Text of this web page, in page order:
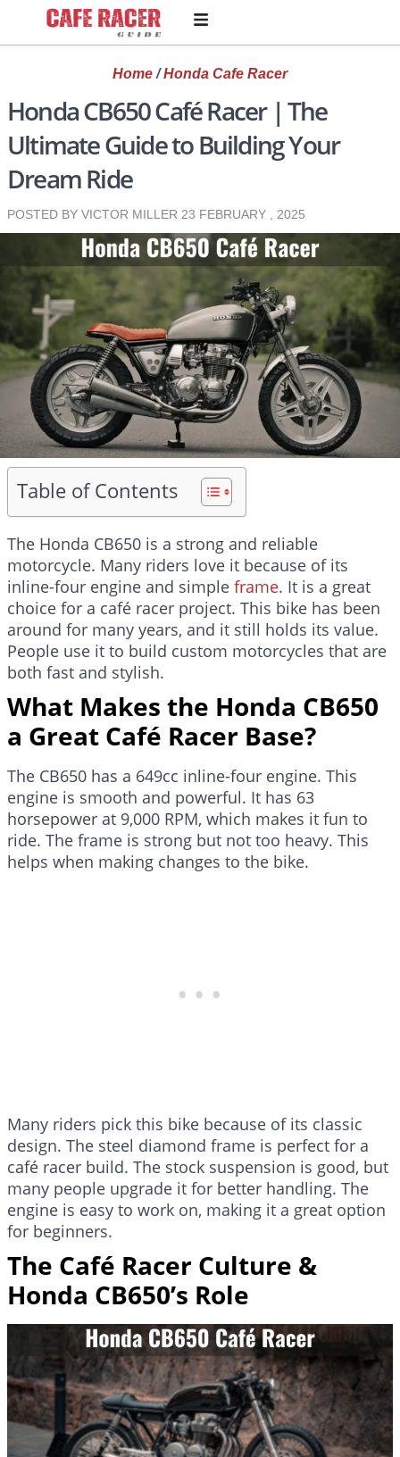
Home /Honda Cafe Racer
Honda CB650 Café Racer | The
Ultimate Guide to Building Your
Dream Ride
POSTED BY VICTOR MILLER 23 FEBRUARY , 2025
Table of Contents
The Honda CB650 is a strong and reliable
motorcycle. Many riders love it because of its
inline-four engine and simple frame. It is a great
choice for a café racer project. This bike has been
around for many years, and it still holds its value.
People use it to build custom motorcycles that are
both fast and stylish.
What Makes the Honda CB650
a Great Café Racer Base?
The CB650 has a 649cc inline-four engine. This
engine is smooth and powerful. It has 63
horsepower at 9,000 RPM, which makes it fun to
ride. The frame is strong but not too heavy. This
helps when making changes to the bike.
Many riders pick this bike because of its classic
design. The steel diamond frame is perfect for a
café racer build. The stock suspension is good, but
many people upgrade it for better handling. The
engine is easy to work on, making it a great option
for beginners.
The Café Racer Culture &
Honda CB650’s Role